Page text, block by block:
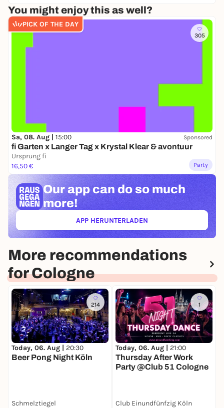
Keep it EASY. Dance all night. 🪩✨
You might enjoy this as well?
PICK OF THE DAY
305
Sa, 08. Aug | 15:00 Sponsored
fi Garten x Langer Tag x Krystal Klear & avontuur
Ursprung fi
16,50 €
Party
Our app can do so much
more!
APP HERUNTERLADEN(ÖFFNET IN NEUEM TAB)
More recommendations
for Cologne
214
Today, 06. Aug | 20:30
Beer Pong Night Köln
Schmelztiegel
1
Today, 06. Aug | 21:00
Thursday After Work
Party @Club 51 Cologne
Club Einundfünfzig Köln